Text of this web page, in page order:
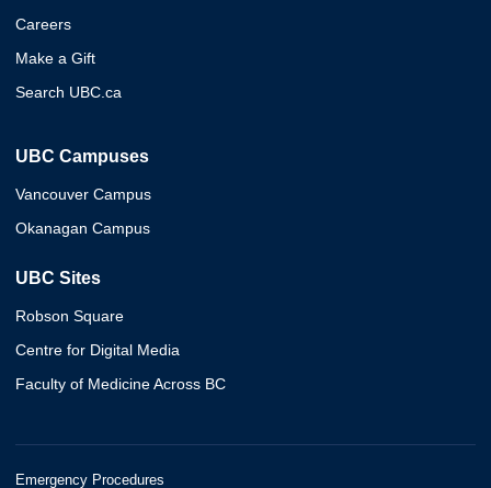
Careers
Make a Gift
Search UBC.ca
UBC Campuses
Vancouver Campus
Okanagan Campus
UBC Sites
Robson Square
Centre for Digital Media
Faculty of Medicine Across BC
Emergency Procedures